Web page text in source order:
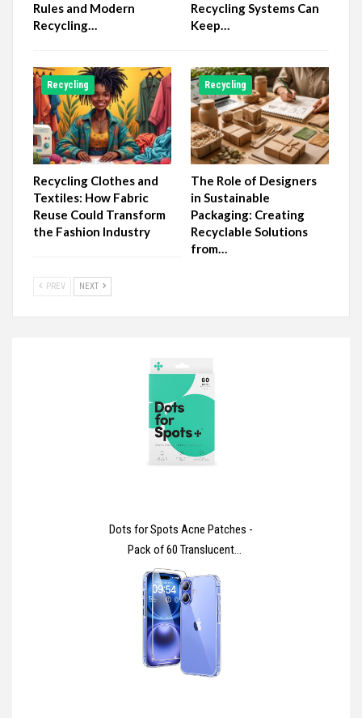
Rules and Modern
Recycling…
Recycling Systems Can
Keep…
Recycling
Recycling Clothes and
Textiles: How Fabric
Reuse Could Transform
the Fashion Industry
Recycling
The Role of Designers
in Sustainable
Packaging: Creating
Recyclable Solutions
from…
PREV NEXT
Dots for Spots Acne Patches -
Pack of 60 Translucent
Hydrocolloid Pimple Patch Spot
Treatment Stickers for Face and
Body - Fast-Acting, Vegan &
Cruelty Free Skin Care